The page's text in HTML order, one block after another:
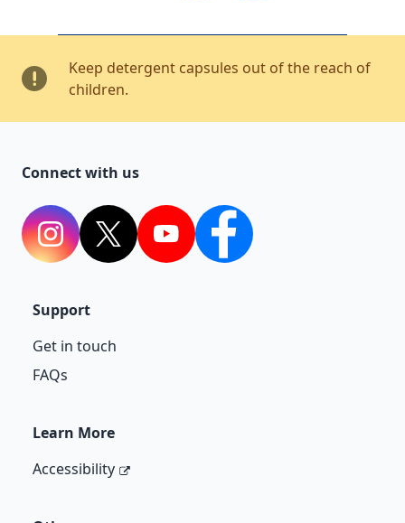
Keep detergent capsules out of the reach of
children.
Connect with us
InstagramTwitter YouTube Facebook
Support
Get in touch
FAQs
Learn More
Accessibility